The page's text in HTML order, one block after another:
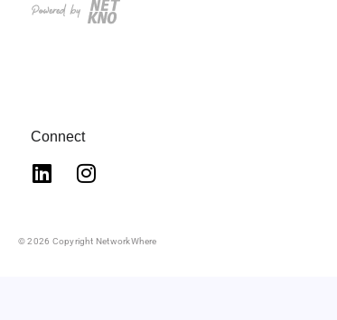
Connect
© 2026 Copyright NetworkWhere